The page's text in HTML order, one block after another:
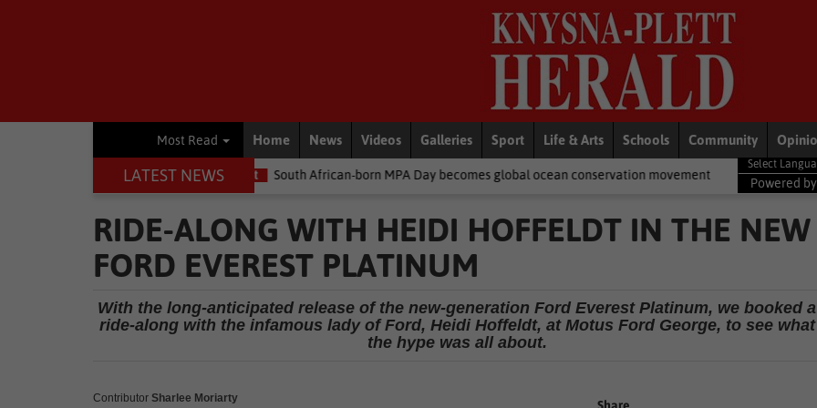
Most Read Home News Videos Galleries Sport Life & Arts Schools Community
LATEST NEWS
Environment South African-born MPA Day becomes global ocean conservation movement National News Shelter
Powered by
RIDE-ALONG WITH HEIDI HOFFELDT IN THE NEW
FORD EVEREST PLATINUM
With the long-anticipated release of the new-generation Ford Everest Platinum, we booked a
ride-along with the infamous lady of Ford, Heidi Hoffeldt, at Motus Ford George, to see what
the hype was all about.
Contributor Sharlee Moriarty